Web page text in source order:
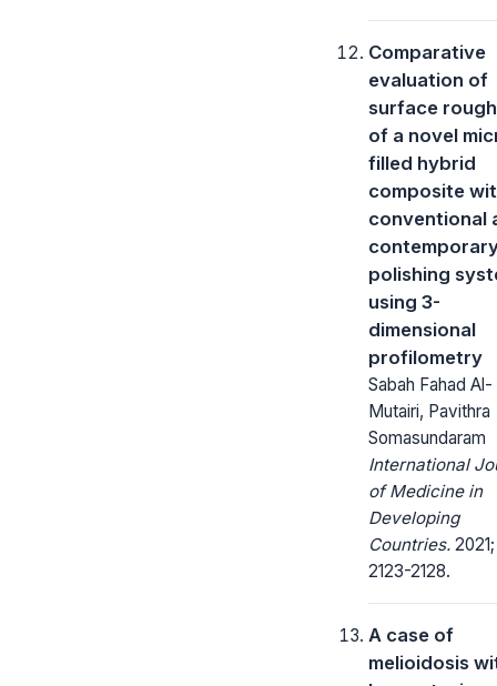
Comparative
evaluation of
surface
of a novel
filled hybrid
composite
conventional
polishing
using 3-
dimensional
profilometry
Sabah Fahad Al-
Mutairi, Pavithra
Somasundaram
International
of Medicine in
Developing
Countries.
2123-2128.
A case of
melioidosis